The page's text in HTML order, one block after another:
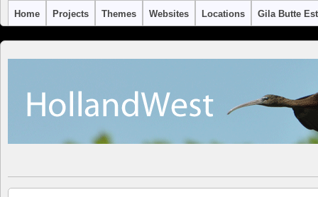
Home Projects Themes Websites Locations Gila Butte